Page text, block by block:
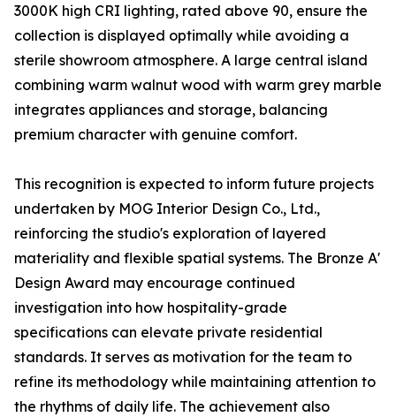
3000K high CRI lighting, rated above 90, ensure the
collection is displayed optimally while avoiding a
sterile showroom atmosphere. A large central island
combining warm walnut wood with warm grey marble
integrates appliances and storage, balancing
premium character with genuine comfort.
This recognition is expected to inform future projects
undertaken by MOG Interior Design Co., Ltd.,
reinforcing the studio's exploration of layered
materiality and flexible spatial systems. The Bronze A'
Design Award may encourage continued
investigation into how hospitality-grade
specifications can elevate private residential
standards. It serves as motivation for the team to
refine its methodology while maintaining attention to
the rhythms of daily life. The achievement also